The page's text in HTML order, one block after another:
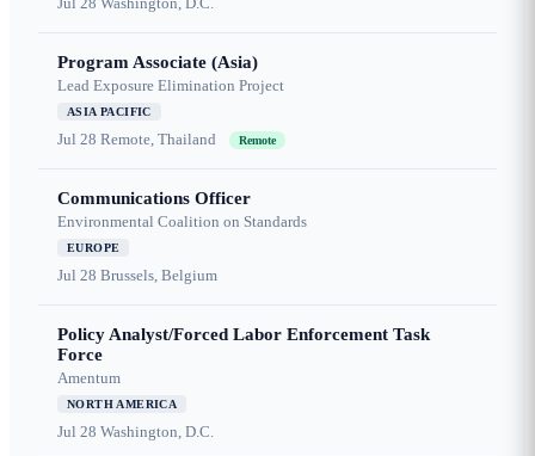
Program Associate (Asia)
Lead Exposure Elimination Project
ASIA PACIFIC
Jul 28 Remote, Thailand Remote
Communications Officer
Environmental Coalition on Standards
EUROPE
Jul 28 Brussels, Belgium
Policy Analyst/Forced Labor Enforcement Task
Force
Amentum
NORTH AMERICA
Jul 28 Washington, D.C.